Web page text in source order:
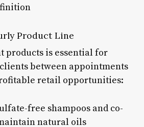
Product Line
products is essential for
between appointments
retail opportunities:
free shampoos and co-
natural oils